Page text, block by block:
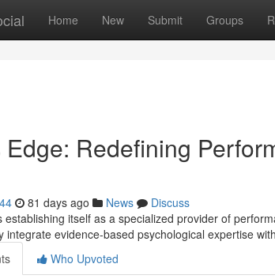
Home New Submit Groups
Edge: Redefining
81 days ago News
Discuss
establishing itself as a specialized provider of
integrate evidence-based psychological expertise
Who Upvoted